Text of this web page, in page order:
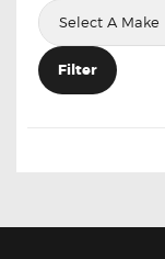
Filter